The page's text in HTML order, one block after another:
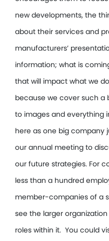
new developments, the
about their services and
manufacturers’
information; what is
that will impact what we
because we cover such a
to images and everything
here as one big company
our annual meeting to
our future strategies. For
less than a hundred
member-companies of a
see the larger
roles within it. You could